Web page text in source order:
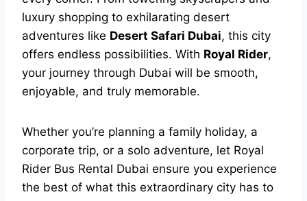
luxury shopping to exhilarating desert
adventures like Desert Safari Dubai, this city
offers endless possibilities. With Royal Rider,
your journey through Dubai will be smooth,
enjoyable, and truly memorable.
Whether you’re planning a family holiday, a
corporate trip, or a solo adventure, let Royal
Rider Bus Rental Dubai ensure you experience
the best of what this extraordinary city has to